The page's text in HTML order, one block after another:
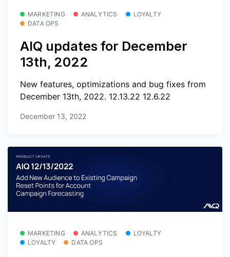
MARKETING ANALYTICS
LOYALTY
DATA OPS
AIQ updates for December
13th, 2022
New features, optimizations and bug fixes from
December 13th, 2022. 12.13.22 12.6.22
December 13, 2022
MARKETING ANALYTICS
LOYALTY
LOYALTY
DATA OPS